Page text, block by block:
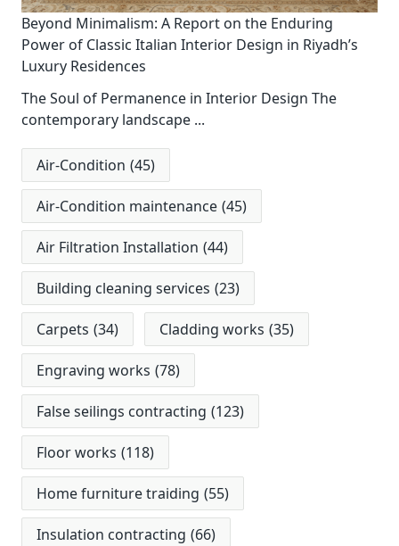
Beyond Minimalism: A Report on the Enduring
Power of Classic Italian Interior Design in Riyadh’s
Luxury Residences
The Soul of Permanence in Interior Design The
contemporary landscape ...
Air-Condition (45)
Air-Condition maintenance (45)
Air Filtration Installation (44)
Building cleaning services (23)
Carpets (34) Cladding works (35)
Engraving works (78)
False seilings contracting (123)
Floor works (118)
Home furniture traiding (55)
Insulation contracting (66)